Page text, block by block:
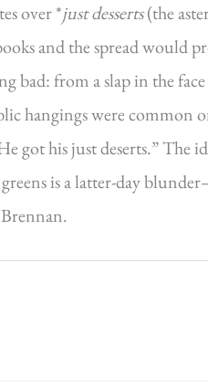
over *just desserts(the
and the spread would
bad: from a slap in the
hangings were common
his just deserts.” The
is a latter-day